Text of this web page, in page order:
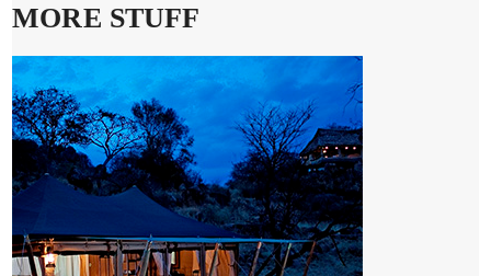
MORE STUFF